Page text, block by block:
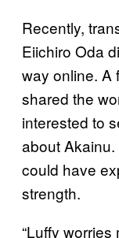
Recently,
Eiichiro Oda
way online. A
shared the
interested to
about
could have
strength.
“Luffy